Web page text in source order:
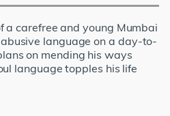
a carefree and young Mumbai
language on a day-to-
on mending his ways
language topples his life